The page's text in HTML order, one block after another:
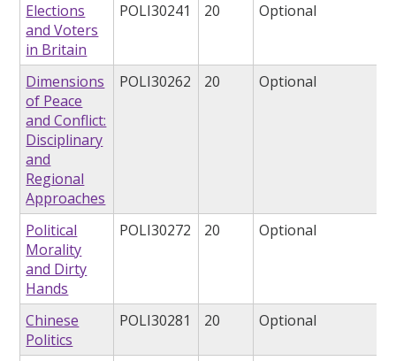
Elections
and Voters
in Britain
POLI30241 20 Optional
Dimensions
of Peace
and Conflict:
Disciplinary
and
Regional
Approaches
POLI30262 20 Optional
Political
Morality
and Dirty
Hands
POLI30272 20 Optional
Chinese
Politics
POLI30281 20 Optional